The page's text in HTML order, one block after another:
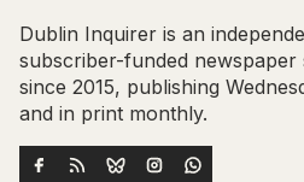
Dublin Inquirer is an
subscriber-funded
since 2015, publishing
and in print monthly.